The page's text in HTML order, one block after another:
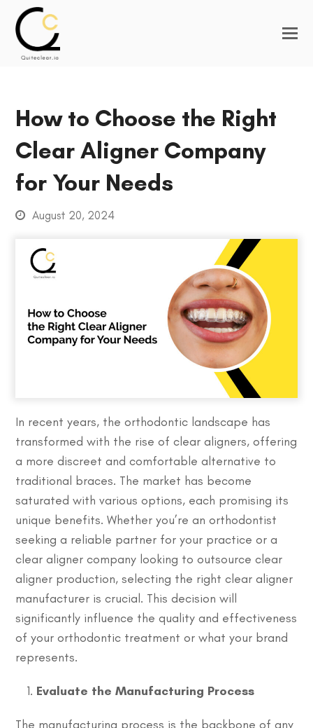
How to Choose the Right
Clear Aligner Company
for Your Needs
August 20, 2024
In recent years, the orthodontic landscape has
transformed with the rise of clear aligners, offering
a more discreet and comfortable alternative to
traditional braces. The market has become
saturated with various options, each promising its
unique benefits. Whether you’re an orthodontist
seeking a reliable partner for your practice or a
clear aligner company looking to outsource clear
aligner production, selecting the right clear aligner
manufacturer is crucial. This decision will
significantly influence the quality and effectiveness
of your orthodontic treatment or what your brand
represents.
Evaluate the Manufacturing Process
The manufacturing process is the backbone of any